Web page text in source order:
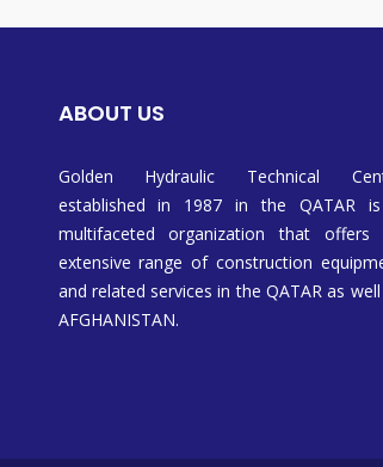
ABOUT US
Golden Hydraulic Technical
established in 1987 in the QATAR
multifaceted organization that offers
extensive range of construction
and related services in the QATAR as
AFGHANISTAN.